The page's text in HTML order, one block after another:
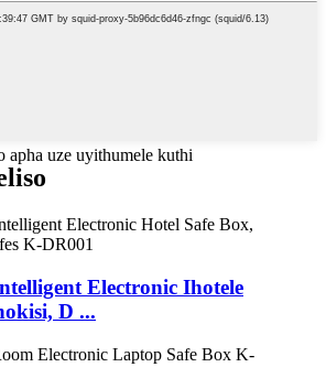
apha uze uyithumele kuthi
Electronic Ihotele
D ...